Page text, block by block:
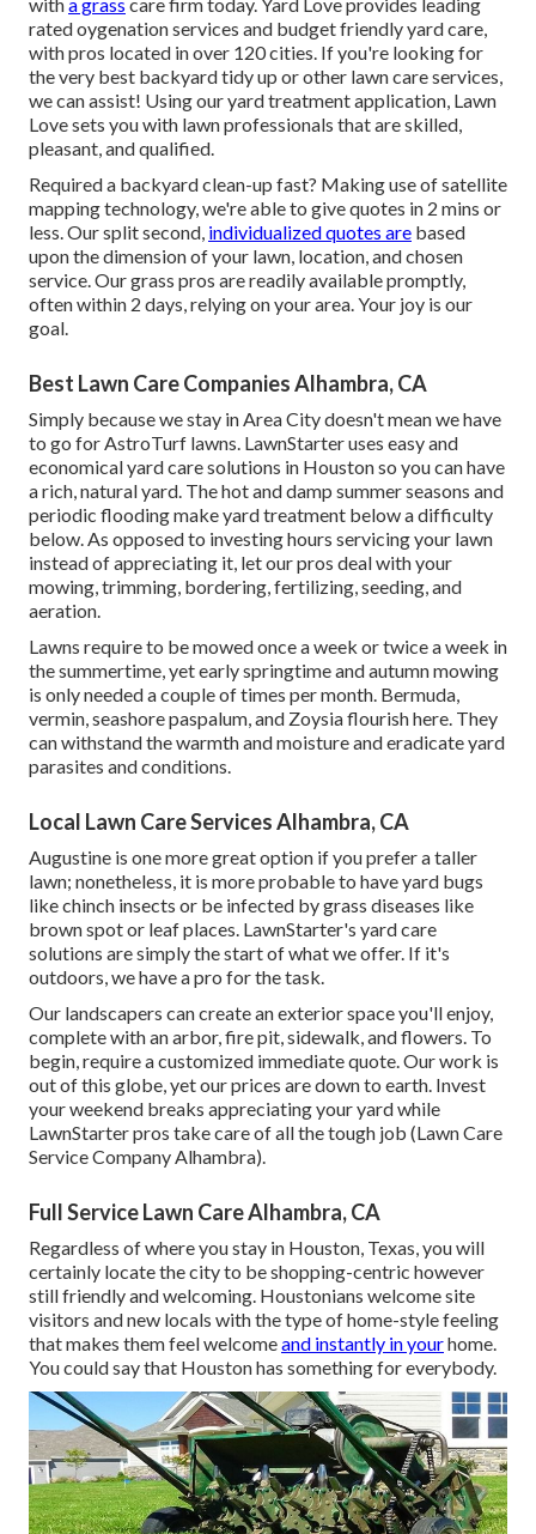
rated oygenation services and budget friendly yard care,
with pros located in over 120 cities. If you're looking for
the very best backyard tidy up or other lawn care services,
we can assist! Using our yard treatment application, Lawn
Love sets you with lawn professionals that are skilled,
pleasant, and qualified.
Required a backyard clean-up fast? Making use of satellite
mapping technology, we're able to give quotes in 2 mins or
less. Our split second, individualized quotes are based
upon the dimension of your lawn, location, and chosen
service. Our grass pros are readily available promptly,
often within 2 days, relying on your area. Your joy is our
goal.
Best Lawn Care Companies Alhambra, CA
Simply because we stay in Area City doesn't mean we have
to go for AstroTurf lawns. LawnStarter uses easy and
economical yard care solutions in Houston so you can have
a rich, natural yard. The hot and damp summer seasons and
periodic flooding make yard treatment below a difficulty
below. As opposed to investing hours servicing your lawn
instead of appreciating it, let our pros deal with your
mowing, trimming, bordering, fertilizing, seeding, and
aeration.
Lawns require to be mowed once a week or twice a week in
the summertime, yet early springtime and autumn mowing
is only needed a couple of times per month. Bermuda,
vermin, seashore paspalum, and Zoysia flourish here. They
can withstand the warmth and moisture and eradicate yard
parasites and conditions.
Local Lawn Care Services Alhambra, CA
Augustine is one more great option if you prefer a taller
lawn; nonetheless, it is more probable to have yard bugs
like chinch insects or be infected by grass diseases like
brown spot or leaf places. LawnStarter's yard care
solutions are simply the start of what we offer. If it's
outdoors, we have a pro for the task.
Our landscapers can create an exterior space you'll enjoy,
complete with an arbor, fire pit, sidewalk, and flowers. To
begin, require a customized immediate quote. Our work is
out of this globe, yet our prices are down to earth. Invest
your weekend breaks appreciating your yard while
LawnStarter pros take care of all the tough job (Lawn Care
Service Company Alhambra).
Full Service Lawn Care Alhambra, CA
Regardless of where you stay in Houston, Texas, you will
certainly locate the city to be shopping-centric however
still friendly and welcoming. Houstonians welcome site
visitors and new locals with the type of home-style feeling
that makes them feel welcomeand instantly in yourhome.
You could say that Houston has something for everybody.